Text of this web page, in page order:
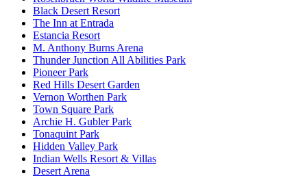
Black Desert Resort
The Inn at Entrada
Estancia Resort
M. Anthony Burns Arena
Thunder Junction All Abilities Park
Pioneer Park
Red Hills Desert Garden
Vernon Worthen Park
Town Square Park
Archie H. Gubler Park
Tonaquint Park
Hidden Valley Park
Indian Wells Resort & Villas
Desert Arena